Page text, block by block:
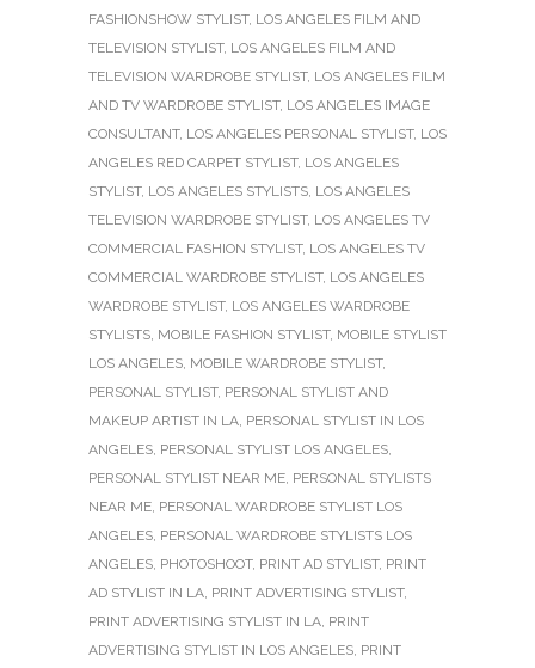
FASHIONSHOW STYLIST, LOS ANGELES FILM AND
TELEVISION STYLIST, LOS ANGELES FILM AND
TELEVISION WARDROBE STYLIST, LOS ANGELES FILM
AND TV WARDROBE STYLIST, LOS ANGELES IMAGE
CONSULTANT, LOS ANGELES PERSONAL STYLIST, LOS
ANGELES RED CARPET STYLIST, LOS ANGELES
STYLIST, LOS ANGELES STYLISTS, LOS ANGELES
TELEVISION WARDROBE STYLIST, LOS ANGELES TV
COMMERCIAL FASHION STYLIST, LOS ANGELES TV
COMMERCIAL WARDROBE STYLIST, LOS ANGELES
WARDROBE STYLIST, LOS ANGELES WARDROBE
STYLISTS, MOBILE FASHION STYLIST, MOBILE STYLIST
LOS ANGELES, MOBILE WARDROBE STYLIST,
PERSONAL STYLIST, PERSONAL STYLIST AND
MAKEUP ARTIST IN LA, PERSONAL STYLIST IN LOS
ANGELES, PERSONAL STYLIST LOS ANGELES,
PERSONAL STYLIST NEAR ME, PERSONAL STYLISTS
NEAR ME, PERSONAL WARDROBE STYLIST LOS
ANGELES, PERSONAL WARDROBE STYLISTS LOS
ANGELES, PHOTOSHOOT, PRINT AD STYLIST, PRINT
AD STYLIST IN LA, PRINT ADVERTISING STYLIST,
PRINT ADVERTISING STYLIST IN LA, PRINT
ADVERTISING STYLIST IN LOS ANGELES, PRINT